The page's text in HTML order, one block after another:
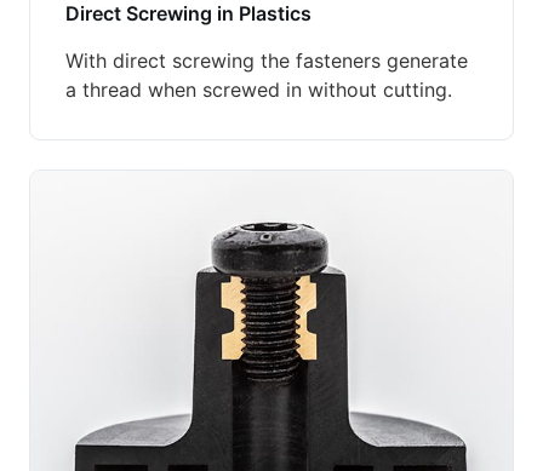
Direct Screwing in Plastics
With direct screwing the fasteners generate
a thread when screwed in without cutting.